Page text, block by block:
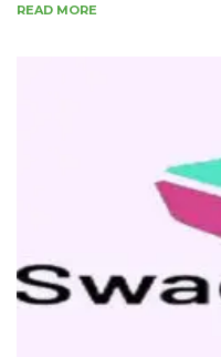
READ MORE